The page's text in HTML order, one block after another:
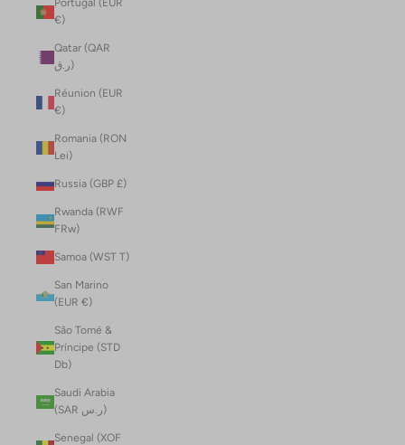
Portugal (EUR
€)
Qatar (QAR
ر.ق)
Réunion (EUR
€)
Romania (RON
Lei)
Russia (GBP £)
Rwanda (RWF
FRw)
Samoa (WST T)
San Marino
(EUR €)
São Tomé &
Príncipe (STD
Db)
Saudi Arabia
(SAR ر.س)
Senegal (XOF